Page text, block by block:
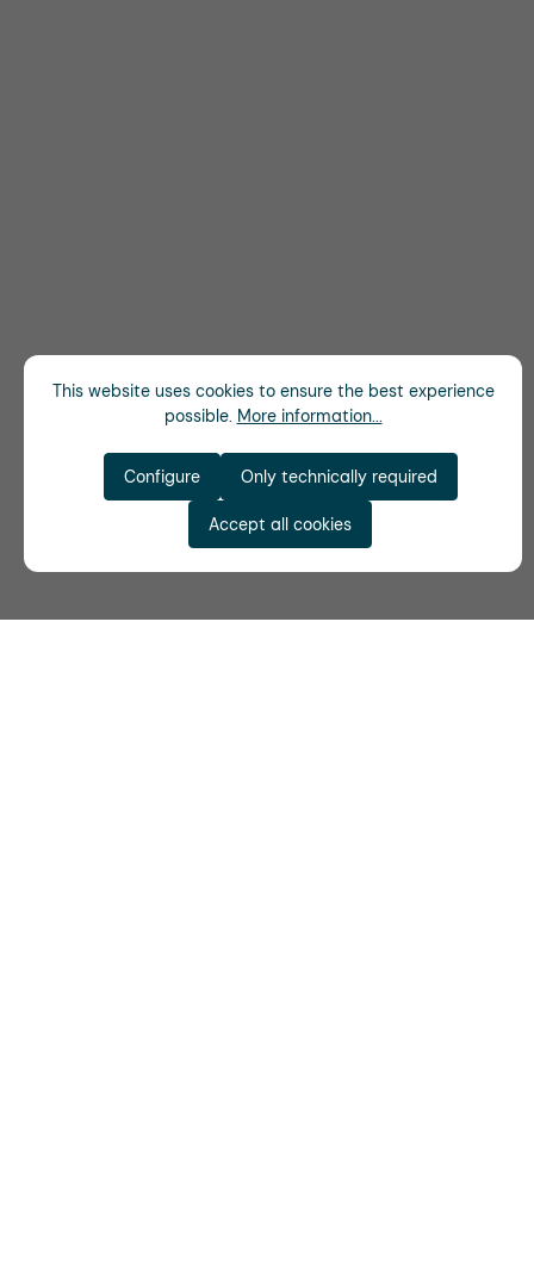
This website uses cookies to ensure the best experience
possible. More information...
Only technically required
Configure
Accept all cookies